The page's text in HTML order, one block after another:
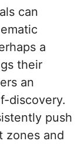
can
a
their
an
discovery.
push
zones and